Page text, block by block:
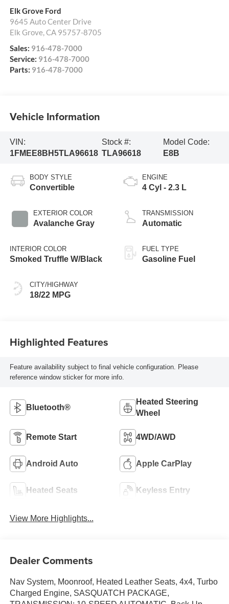
Elk Grove Ford
9645 Auto Center Drive
Elk Grove,CA 95757-8705
Sales: 916-478-7000
Service: 916-478-7000
Parts: 916-478-7000
Vehicle Information
VIN:
1FMEE8BH5TLA96618
Stock #:
TLA96618
Model Code:
E8B
BODY STYLE
Convertible
EXTERIOR COLOR
Avalanche Gray
INTERIOR COLOR
Smoked Truffle W/Black
CITY/HIGHWAY
18/22 MPG
ENGINE
4 Cyl - 2.3 L
TRANSMISSION
Automatic
FUEL TYPE
Gasoline Fuel
Highlighted Features
Feature availability subject to final vehicle configuration. Please
reference window sticker for more info.
Bluetooth®
Heated Steering
Wheel
Remote Start 4WD/AWD
Android Auto Apple CarPlay
Heated Seats Keyless Entry
View More Highlights...
Dealer Comments
Nav System, Moonroof, Heated Leather Seats, 4x4, Turbo
Charged Engine, SASQUATCH PACKAGE,